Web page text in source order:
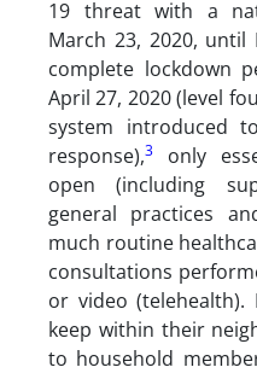
19 threat with a
March 23, 2020, until
complete lockdown
April 27, 2020 (level
system introduced
response),3
only
open (including
general practices
much routine
consultations
or video (telehealth).
keep within their
to household